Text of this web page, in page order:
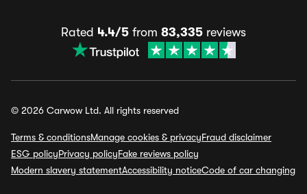
Rated 4.4/5 from 83,335 reviews
© 2026 Carwow Ltd. All rights reserved
Terms & conditionsManage cookies & privacyFraud disclaimer
ESG policyPrivacy policyFake reviews policy
Modern slavery statementAccessibility noticeCode of car changing